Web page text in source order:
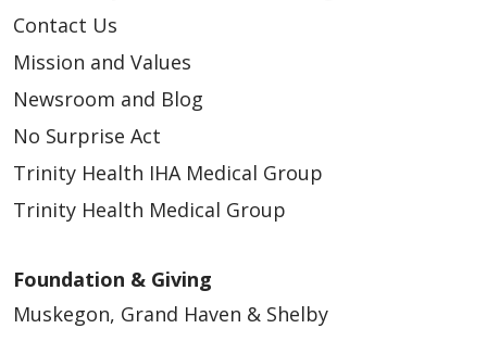
Contact Us
Mission and Values
Newsroom and Blog
No Surprise Act
Trinity Health IHA Medical Group
Trinity Health Medical Group
Foundation & Giving
Muskegon, Grand Haven & Shelby